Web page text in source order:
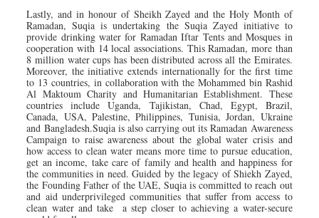
Lastly, and in honour of Sheikh Zayed and the Holy Month of
Ramadan, Suqia is undertaking the Suqia Zayed initiative to
provide drinking water for Ramadan Iftar Tents and Mosques in
cooperation with 14 local associations. This Ramadan, more than
8 million water cups has been distributed across all the Emirates.
Moreover, the initiative extends internationally for the first time
to 13 countries, in collaboration with the Mohammed bin Rashid
Al Maktoum Charity and Humanitarian Establishment. These
countries include Uganda, Tajikistan, Chad, Egypt, Brazil,
Canada, USA, Palestine, Philippines, Tunisia, Jordan, Ukraine
and Bangladesh.Suqia is also carrying out its Ramadan Awareness
Campaign to raise awareness about the global water crisis and
how access to clean water means more time to pursue education,
get an income, take care of family and health and happiness for
the communities in need. Guided by the legacy of Shiekh Zayed,
the Founding Father of the UAE, Suqia is committed to reach out
and aid underprivileged communities that suffer from access to
clean water and take a step closer to achieving a water-secure